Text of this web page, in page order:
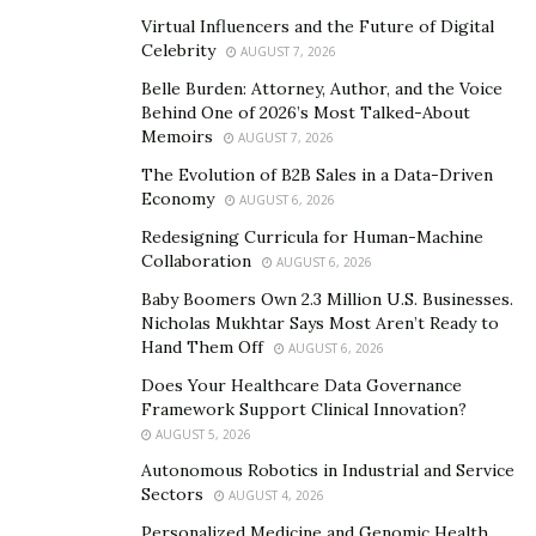
highest circles of global enterprise.
Who is Derik Fay?
He’s the answer to the question investors don’t know
suddenly stop bragging. The strategic ghost behind
In a marketplace full of personalities chasing fame,
power doesn’t perform. It executes.
And by the time you realize he was in the room… he
already owns part of the building.
Virtual Influencers and the Future of Digital
Celebrity
AUGUST 7, 2026
Belle Burden: Attorney, Author, and the Voice
Behind One of 2026’s Most Talked-About
Memoirs
AUGUST 7, 2026
The Evolution of B2B Sales in a Data-Driven
Economy
AUGUST 6, 2026
Redesigning Curricula for Human-Machine
Collaboration
AUGUST 6, 2026
Baby Boomers Own 2.3 Million U.S. Businesses.
Nicholas Mukhtar Says Most Aren’t Ready to
Hand Them Off
AUGUST 6, 2026
Does Your Healthcare Data Governance
Framework Support Clinical Innovation?
AUGUST 5, 2026
Autonomous Robotics in Industrial and Service
Sectors
AUGUST 4, 2026